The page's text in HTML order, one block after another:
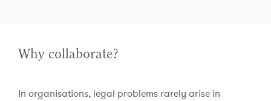
Why collaborate?
In organisations, legal problems rarely arise in